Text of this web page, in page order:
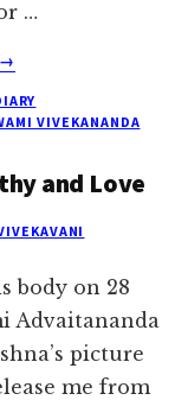
…
ABOUT
LOST
→
VIVEKANANDA
and Love
body on 28
Advaitananda
picture
me from